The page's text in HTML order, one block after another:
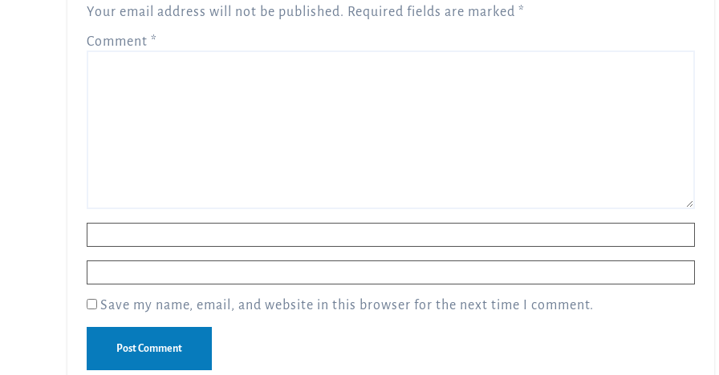
Your email address will not be published. Required fields are marked *
Comment *
Save my name, email, and website in this browser for the next time I comment.